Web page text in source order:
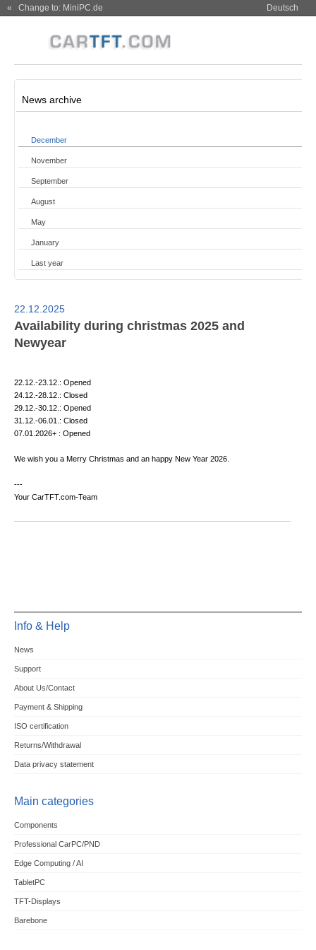
« Change to: MiniPC.de Deutsch
News archive
December
November
September
August
May
January
Last year
22.12.2025
Availability during christmas 2025 and
Newyear
22.12.-23.12.: Opened
24.12.-28.12.: Closed
29.12.-30.12.: Opened
31.12.-06.01.: Closed
07.01.2026+ : Opened
We wish you a Merry Christmas and an happy New Year 2026.
---
Your CarTFT.com-Team
Info & Help
News
Support
About Us/Contact
Payment & Shipping
ISO certification
Returns/Withdrawal
Data privacy statement
Main categories
Components
Professional CarPC/PND
Edge Computing / AI
TabletPC
TFT-Displays
Barebone